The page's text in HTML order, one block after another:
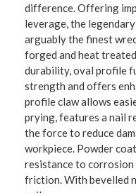
difference. Offering
leverage, the
arguably the finest
forged and heat
durability, oval profile
strength and offers
profile claw allows
prying, features a nail
the force to reduce
workpiece. Powder
resistance to corrosion
friction. With bevelled